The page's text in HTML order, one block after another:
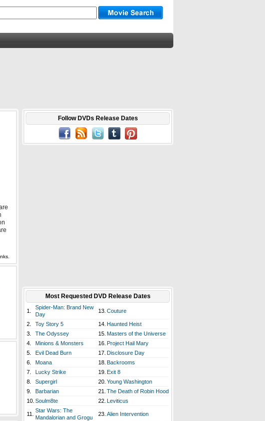
Follow DVDs Release Dates
Most Requested DVD Release Dates
1.
Spider-Man: Brand New
Day
13. Couture
2. Toy Story 5 14. Haunted Heist
3.
The Odyssey 15. Masters of the Universe
4.
Minions & Monsters 16. Project Hail Mary
5.
Evil Dead Burn 17. Disclosure Day
6.
Moana 18. Backrooms
7.
Lucky Strike 19. Exit 8
8.
Supergirl 20. Young Washington
9.
Barbarian 21. The Death of Robin Hood
10. Soulm8te 22. Leviticus
11.
Star Wars: The
Mandalorian and Grogu
23. Alien Intervention